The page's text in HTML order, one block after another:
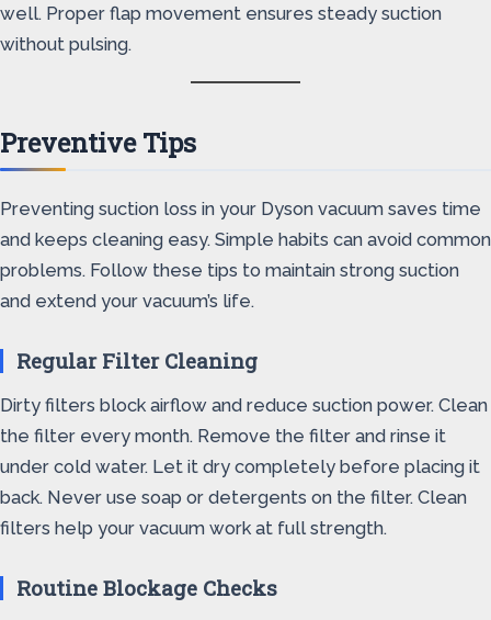
well. Proper flap movement ensures steady suction
without pulsing.
Preventive Tips
Preventing suction loss in your Dyson vacuum saves time
and keeps cleaning easy. Simple habits can avoid common
problems. Follow these tips to maintain strong suction
and extend your vacuum’s life.
Regular Filter Cleaning
Dirty filters block airflow and reduce suction power. Clean
the filter every month. Remove the filter and rinse it
under cold water. Let it dry completely before placing it
back. Never use soap or detergents on the filter. Clean
filters help your vacuum work at full strength.
Routine Blockage Checks